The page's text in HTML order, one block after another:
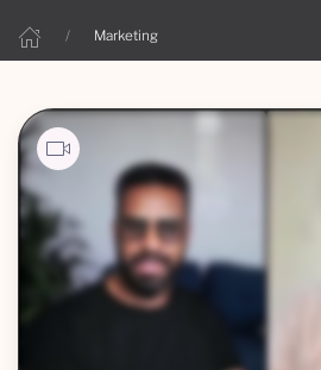
Marketing